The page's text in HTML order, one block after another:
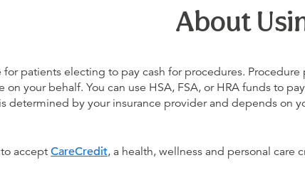
About
for patients electing to pay cash for procedures.
on your behalf. You can use HSA, FSA, or HRA funds to
determined by your insurance provider and depends on
accept CareCredit, a health, wellness and personal